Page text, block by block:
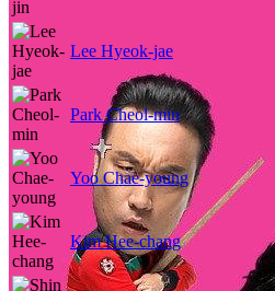
Lee Hyeok-jae
Park Cheol-min
Yoo Chae-young
Kim Hee-chang